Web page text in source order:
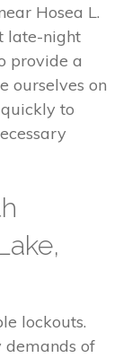
Hosea L.
late-night
provide a
ourselves on
to
lockouts.
demands of